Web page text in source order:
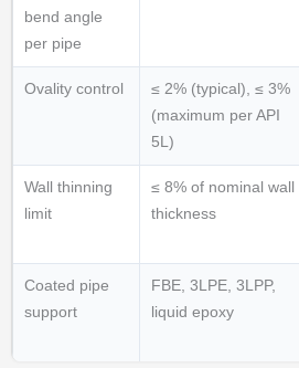
bend angle
per pipe
Ovality control
≤ 2% (typical), ≤ 3%
(maximum per API
5L)
Wall thinning
limit
≤ 8% of nominal wall
thickness
Coated pipe
support
FBE, 3LPE, 3LPP,
liquid epoxy